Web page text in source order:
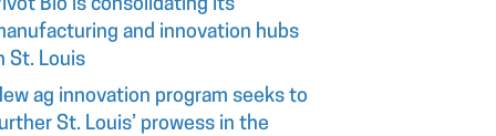
Bio is consolidating its
and innovation hubs
St. Louis
ag innovation program seeks to
St. Louis’ prowess in the